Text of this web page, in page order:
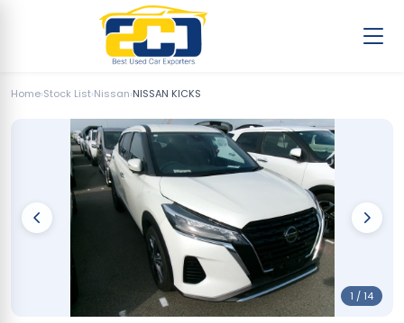
Home›Stock List›Nissan›NISSAN KICKS
1 / 14